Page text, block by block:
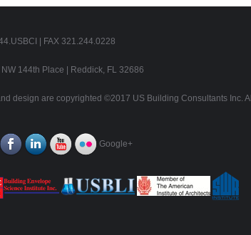
| FAX 321.244.0228
144th Place | Reddick, FL 32686
design are copyrighted ©2017 US Building Consultants Inc. All
Google+